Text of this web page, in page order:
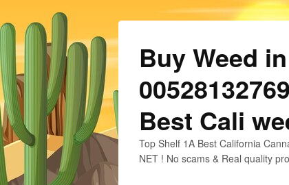
Buy Weed
Best Cali
Top Shelf 1A Best California
NET ! No scams & Real quality